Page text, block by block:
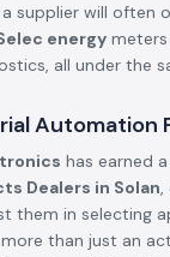
supplier will often
energy
all under the
Automation
has earned
Dealers in Solan,
them in selecting
than just an